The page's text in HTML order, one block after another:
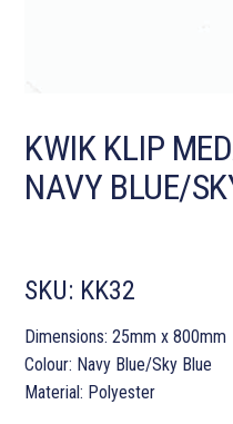
KWIK KLIP
NAVY BLUE/
SKU: KK32
Dimensions: 25mm x 800mm
Colour: Navy Blue/Sky Blue
Material: Polyester